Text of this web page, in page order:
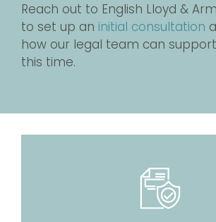
Reach out to English Lloyd &
to set up an initial consultation
how our legal team can
this time.